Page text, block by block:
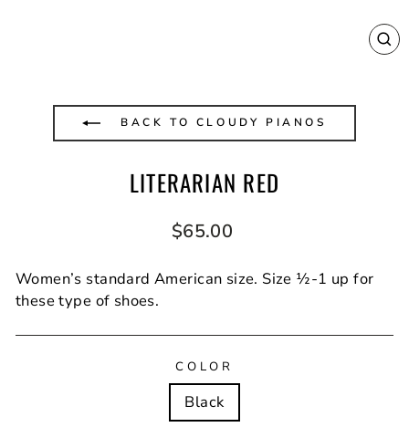
BACK TO CLOUDY PIANOS
LITERARIAN RED
Regular
$65.00
Women’s standard American size. Size ½-1 up for
these type of shoes.
COLOR
Black